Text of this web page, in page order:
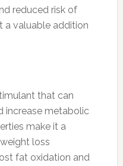
reduced risk of
a valuable addition
that can
increase metabolic
make it a
loss
fat oxidation and